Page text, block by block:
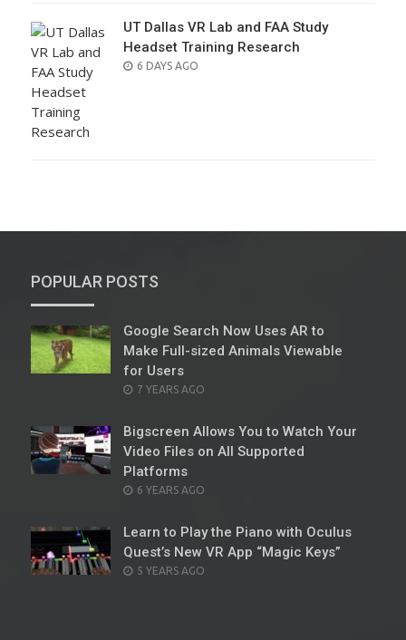
UT Dallas VR Lab and FAA Study
Headset Training Research
POSTED
6 DAYS AGO
POPULAR POSTS
Google Search Now Uses AR to
Make Full-sized Animals Viewable
for Users
POSTED
7 YEARS AGO
Bigscreen Allows You to Watch Your
Video Files on All Supported
Platforms
POSTED
6 YEARS AGO
Learn to Play the Piano with Oculus
Quest’s New VR App “Magic Keys”
POSTED
5 YEARS AGO